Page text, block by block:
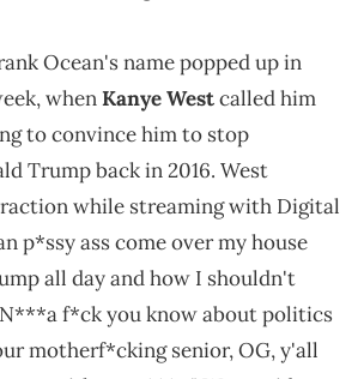
Ocean's name popped up in
whenKanye Westcalled him
to convince him to stop
Trump back in 2016. West
while streaming with Digital
p*ssy ass come over my house
all day and how I shouldn't
f*ck you know about politics
motherf*cking senior, OG, y'all